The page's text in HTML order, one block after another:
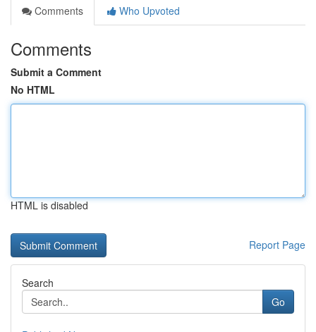
Comments
Who Upvoted
Comments
Submit a Comment
No HTML
HTML is disabled
Report Page
Search
Go